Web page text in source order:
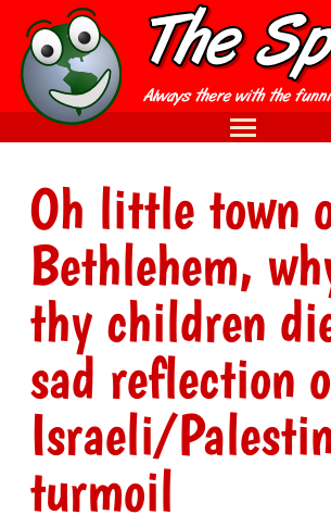
Oh little town
Bethlehem,
thy children
sad reflection
Israeli/
turmoil